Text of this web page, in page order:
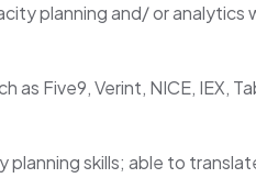
planning and/ or analytics
as Five9, Verint, NICE, IEX,
skills; able to